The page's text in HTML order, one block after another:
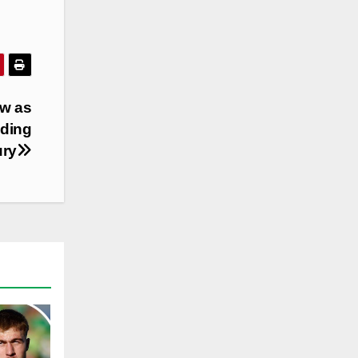
as